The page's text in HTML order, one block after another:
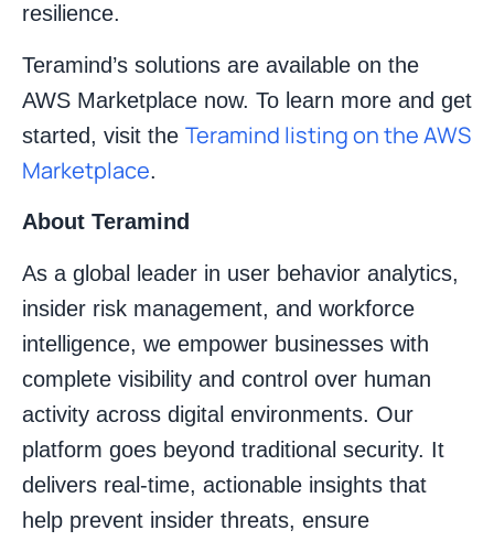
resilience.
Teramind’s solutions are available on the
AWS Marketplace now. To learn more and get
started, visit the Teramind listing on the AWS
Marketplace.
About Teramind
As a global leader in user behavior analytics,
insider risk management, and workforce
intelligence, we empower businesses with
complete visibility and control over human
activity across digital environments. Our
platform goes beyond traditional security. It
delivers real-time, actionable insights that
help prevent insider threats, ensure